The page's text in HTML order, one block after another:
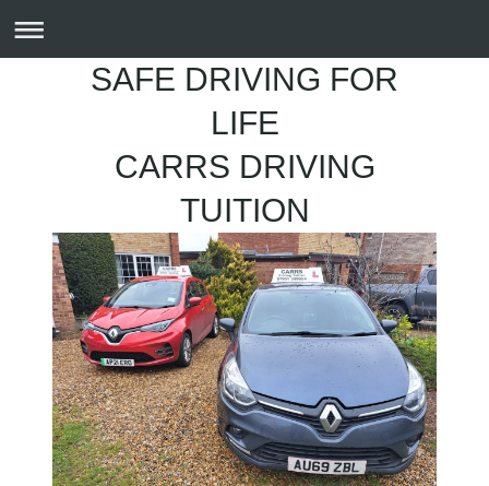
SAFE DRIVING FOR
LIFE
CARRS DRIVING
TUITION